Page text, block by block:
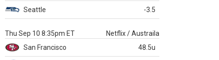
Seattle -3.5
Thu Sep 10 8:35pm ET
Netflix / Austraila
San Francisco
48.5u